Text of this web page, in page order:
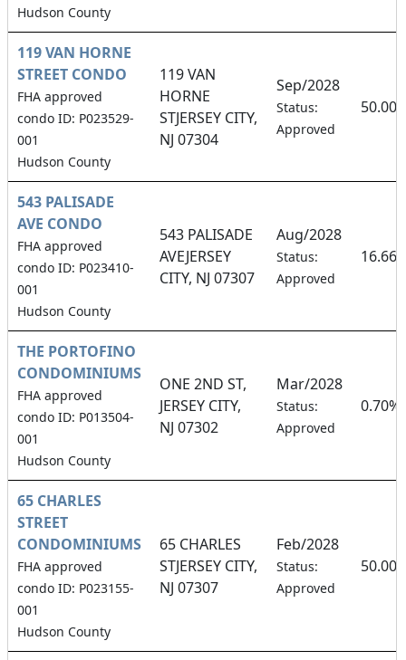
Hudson County
119 VAN HORNE
STREET CONDO
FHA approved
condo ID: P023529-
001
Hudson County
119 VAN
HORNE
STJERSEY CITY,
NJ 07304
Sep/2028
Status:
Approved
543 PALISADE
AVE CONDO
FHA approved
condo ID: P023410-
001
Hudson County
543 PALISADE
AVEJERSEY
CITY, NJ 07307
Aug/2028
Status:
Approved
THE PORTOFINO
CONDOMINIUMS
FHA approved
condo ID: P013504-
001
Hudson County
ONE 2ND ST,
JERSEY CITY,
NJ 07302
Mar/2028
Status:
Approved
0.70%
65 CHARLES
STREET
CONDOMINIUMS
FHA approved
condo ID: P023155-
001
Hudson County
65 CHARLES
STJERSEY CITY,
NJ 07307
Feb/2028
Status:
Approved